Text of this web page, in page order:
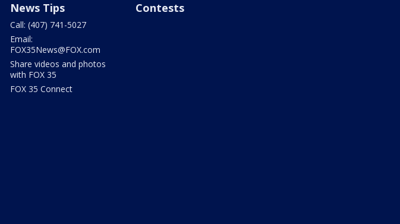
News Tips
Call: (407) 741-5027
Email:
FOX35News@FOX.com
Share videos and photos
with FOX 35
FOX 35 Connect
Contests